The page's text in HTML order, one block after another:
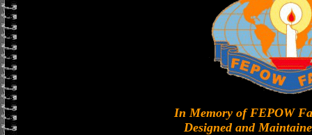
In Memory of FEPOW
Designed and